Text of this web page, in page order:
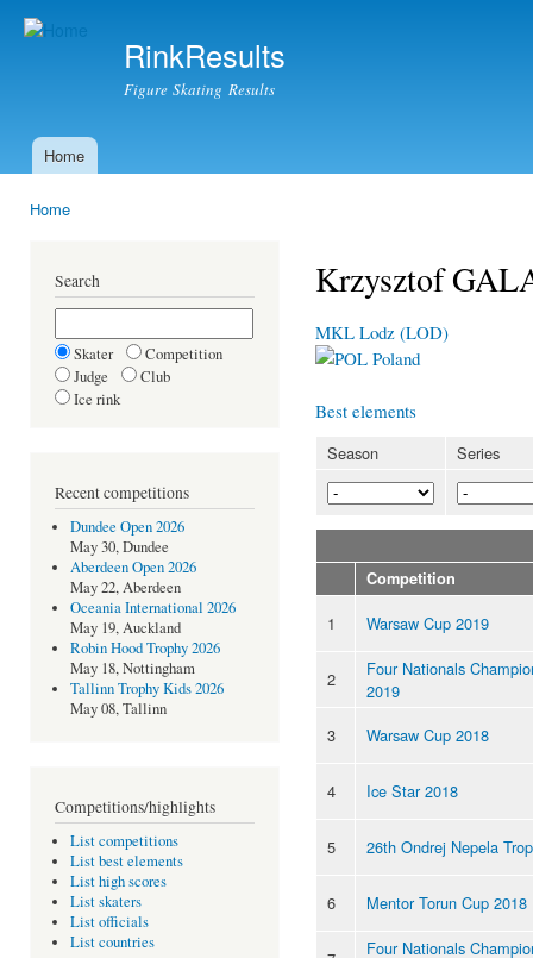
RinkResults
Figure Skating Results
Main menu
Home
Home
Search
Skater
Competition
Judge
Club
Ice rink
Recent competitions
Dundee Open 2026
May 30, Dundee
Aberdeen Open 2026
May 22, Aberdeen
Oceania International 2026
May 19, Auckland
Robin Hood Trophy 2026
May 18, Nottingham
Tallinn Trophy Kids 2026
May 08, Tallinn
Competitions/highlights
List competitions
List best elements
List high scores
List skaters
List officials
List countries
Krzysztof
MKL Lodz (LOD)
Poland
Best elements
Season Series
Competition
1 Warsaw Cup 2019
2
Four Nationals
2019
3
Warsaw Cup 2018
4 Ice Star 2018
5 26th Ondrej Nepela
6 Mentor Torun Cup 2018
Four Nationals